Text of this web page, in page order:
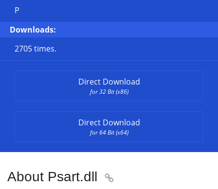
P
Downloads:
2705 times.
Direct Download
for 32 Bit (x86)
Direct Download
for 64 Bit (x64)
About Psart.dll 